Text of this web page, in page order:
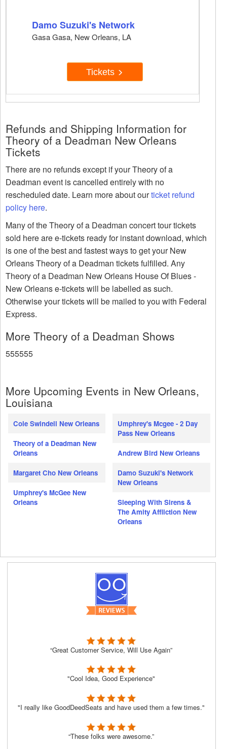
Damo Suzuki's Network
Gasa Gasa, New Orleans, LA
Tickets
Refunds and Shipping Information for
Theory of a Deadman New Orleans
Tickets
There are no refunds except if your Theory of a
Deadman event is cancelled entirely with no
rescheduled date. Learn more about ourticket refund
policy here.
Many of the Theory of a Deadman concert tour tickets
sold here are e-tickets ready for instant download, which
is one of the best and fastest ways to get your New
Orleans Theory of a Deadman tickets fulfilled. Any
Theory of a Deadman New Orleans House Of Blues -
New Orleans e-tickets will be labelled as such.
Otherwise your tickets will be mailed to you with Federal
Express.
More Theory of a Deadman Shows
555555
More Upcoming Events in New Orleans,
Louisiana
Cole Swindell New Orleans
Theory of a Deadman New
Orleans
Margaret Cho New Orleans
Umphrey's McGee New
Orleans
Umphrey's Mcgee - 2 Day
Pass New Orleans
Andrew Bird New Orleans
Damo Suzuki's Network
New Orleans
Sleeping With Sirens &
The Amity Affliction New
Orleans
“Great Customer Service, Will Use Again”
"Cool Idea, Good Experience"
"I really like GoodDeedSeats and have used them a few times."
“These folks were awesome.”